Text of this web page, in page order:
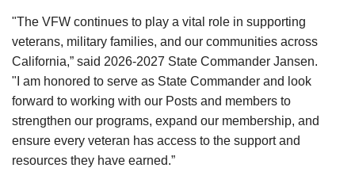
"The VFW continues to play a vital role in supporting
veterans, military families, and our communities across
California,” said 2026-2027 State Commander Jansen.
"I am honored to serve as State Commander and look
forward to working with our Posts and members to
strengthen our programs, expand our membership, and
ensure every veteran has access to the support and
resources they have earned.”